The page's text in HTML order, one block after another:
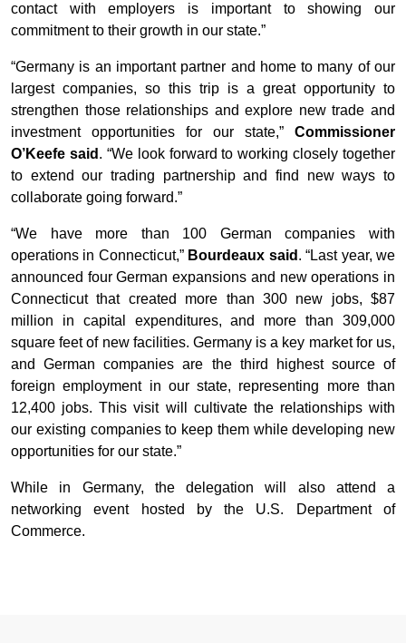
contact with employers is important to showing our
commitment to their growth in our state.”
“Germany is an important partner and home to many of our
largest companies, so this trip is a great opportunity to
strengthen those relationships and explore new trade and
investment opportunities for our state,” Commissioner
O’Keefe said . “We look forward to working closely together
to extend our trading partnership and find new ways to
collaborate going forward.”
“We have more than 100 German companies with
operations in Connecticut,” Bourdeaux said . “Last year, we
announced four German expansions and new operations in
Connecticut that created more than 300 new jobs, $87
million in capital expenditures, and more than 309,000
square feet of new facilities. Germany is a key market for us,
and German companies are the third highest source of
foreign employment in our state, representing more than
12,400 jobs. This visit will cultivate the relationships with
our existing companies to keep them while developing new
opportunities for our state.”
While in Germany, the delegation will also attend a
networking event hosted by the U.S. Department of
Commerce.